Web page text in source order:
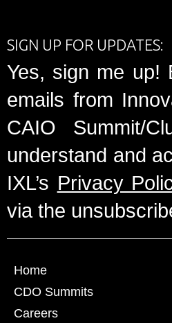
SIGN UP FOR UPDATES:
Yes, sign me up!
emails from
CAIO Summit/
understand and
IXL’s Privacy
via the
Home
CDO Summits
Careers